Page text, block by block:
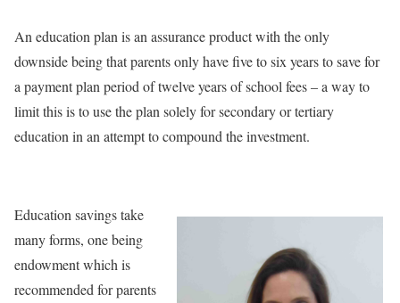
An education plan is an assurance product with the only
downside being that parents only have five to six years to save for
a payment plan period of twelve years of school fees – a way to
limit this is to use the plan solely for secondary or tertiary
education in an attempt to compound the investment.
Education savings take
many forms, one being
endowment which is
recommended for parents